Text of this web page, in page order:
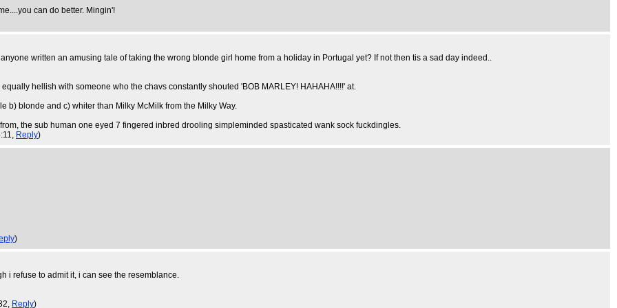
can do better. Mingin'!
written an amusing tale of taking the wrong blonde girl home from a holiday in Portugal yet? If not then tis a sad day indeed..
hellish with someone who the chavs constantly shouted 'BOB MARLEY! HAHAHA!!!!' at.
b) blonde and c) whiter than Milky McMilk from the Milky Way.
the sub human one eyed 7 fingered inbred drooling simpleminded spasticated wank sock fuckdingles.
Reply)
)
i refuse to admit it, i can see the resemblance.
Reply)